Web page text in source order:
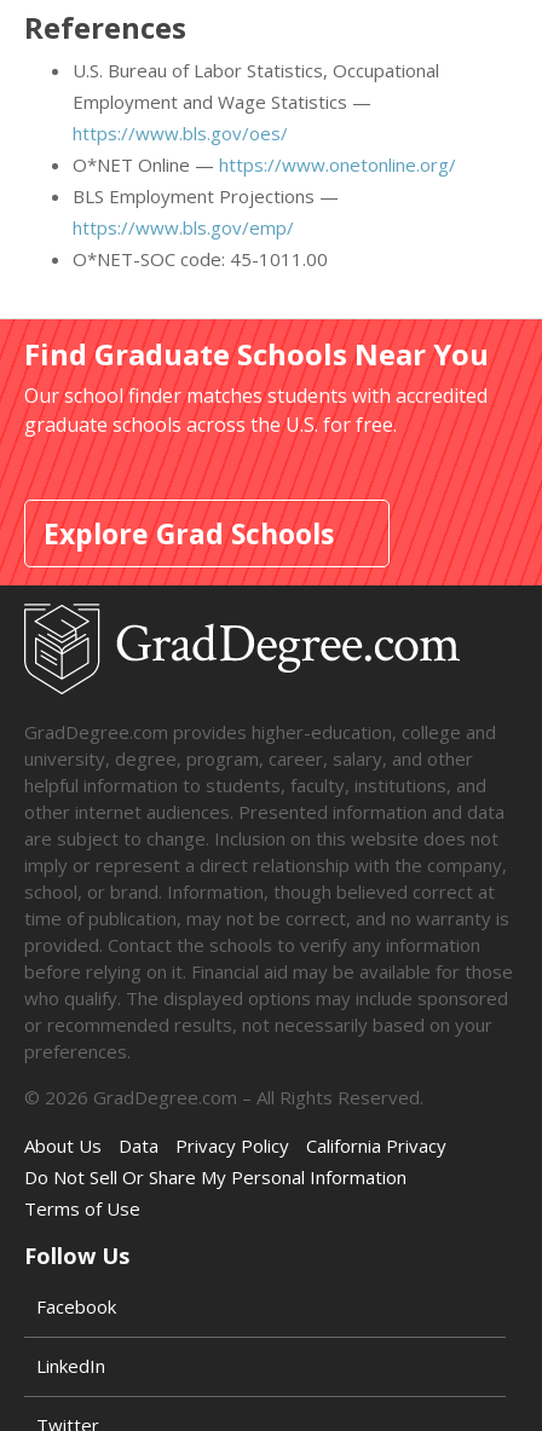
References
U.S. Bureau of Labor Statistics, Occupational
Employment and Wage Statistics —
https://www.bls.gov/oes/
O*NET Online — https://www.onetonline.org/
BLS Employment Projections —
https://www.bls.gov/emp/
O*NET-SOC code: 45-1011.00
Find Graduate Schools Near You
Our school finder matches students with accredited
graduate schools across the U.S. for free.
Explore Grad Schools
GradDegree.com provides higher-education, college and
university, degree, program, career, salary, and other
helpful information to students, faculty, institutions, and
other internet audiences. Presented information and data
are subject to change. Inclusion on this website does not
imply or represent a direct relationship with the company,
school, or brand. Information, though believed correct at
time of publication, may not be correct, and no warranty is
provided. Contact the schools to verify any information
before relying on it. Financial aid may be available for those
who qualify. The displayed options may include sponsored
or recommended results, not necessarily based on your
preferences.
© 2026 GradDegree.com – All Rights Reserved.
About Us
Data Privacy Policy
California Privacy
Do Not Sell Or Share My Personal Information
Terms of Use
Follow Us
Facebook
LinkedIn
Twitter